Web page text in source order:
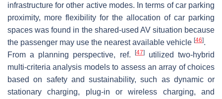
infrastructure for other active modes. In terms of car parking
proximity, more flexibility for the allocation of car parking
spaces was found in the shared-used AV situation because
the passenger may use the nearest available vehicle [46].
From a planning perspective, ref.
[47]utilized two-hybrid
multi-criteria analysis models to assess an array of choices
based on safety and sustainability, such as dynamic or
stationary charging, plug-in or wireless charging, and